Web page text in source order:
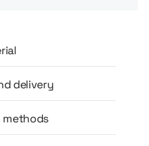
delivery
methods